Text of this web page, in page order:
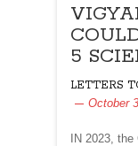
5
LETTERS
October
IN 2023,